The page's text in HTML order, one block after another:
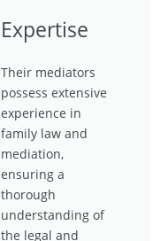
Expertise
Their mediators
possess extensive
experience in
family law and
mediation,
ensuring a
thorough
understanding of
the legal and